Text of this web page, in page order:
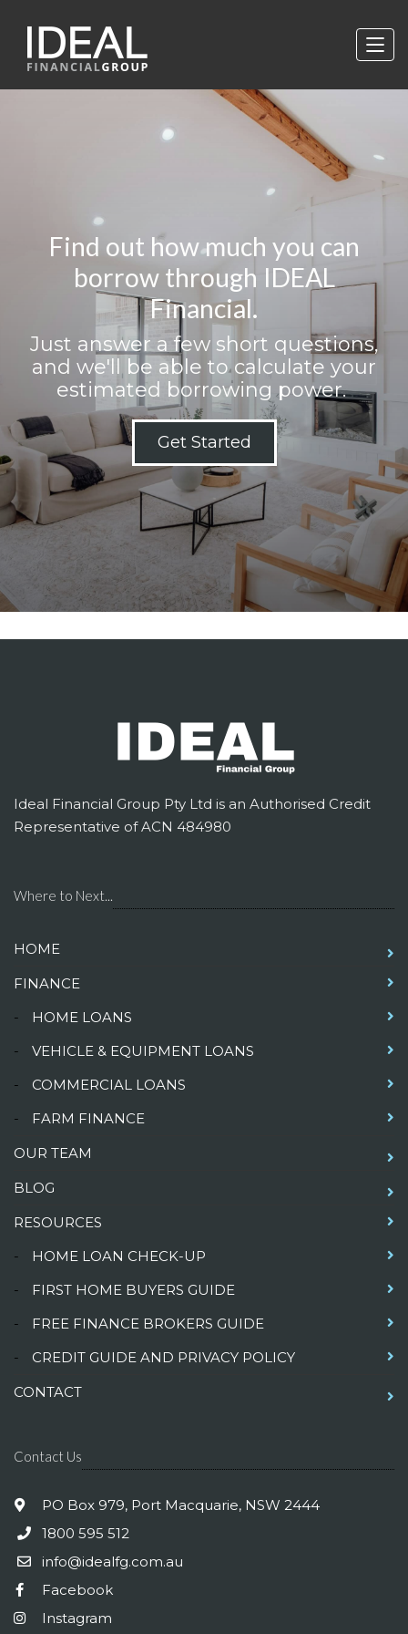
Find out how much you can
borrow through IDEAL
Financial.
Just answer a few short questions,
and we'll be able to calculate your
estimated borrowing power.
Get Started
Ideal Financial Group Pty Ltd is an Authorised Credit
Representative of ACN 484980
Where to Next...
HOME
FINANCE
-
HOME LOANS
-
VEHICLE & EQUIPMENT LOANS
-
COMMERCIAL LOANS
-
FARM FINANCE
OUR TEAM
BLOG
RESOURCES
-
HOME LOAN CHECK-UP
-
FIRST HOME BUYERS GUIDE
-
FREE FINANCE BROKERS GUIDE
-
CREDIT GUIDE AND PRIVACY POLICY
CONTACT
Contact Us
PO Box 979, Port Macquarie, NSW 2444
1800 595 512
info@idealfg.com.au
Facebook
Instagram